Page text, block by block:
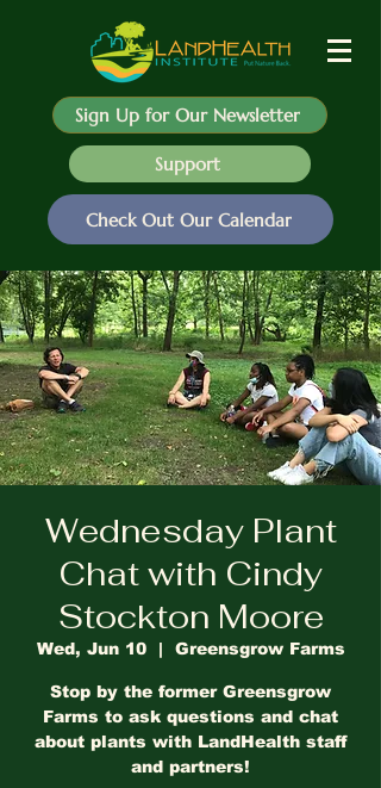
Sign Up for Our Newsletter
Support
Check Out Our Calendar
Wednesday Plant
Chat with Cindy
Stockton Moore
Wed, Jun 10
  |
Greensgrow Farms
Stop by the former Greensgrow
Farms to ask questions and chat
about plants with LandHealth staff
and partners!